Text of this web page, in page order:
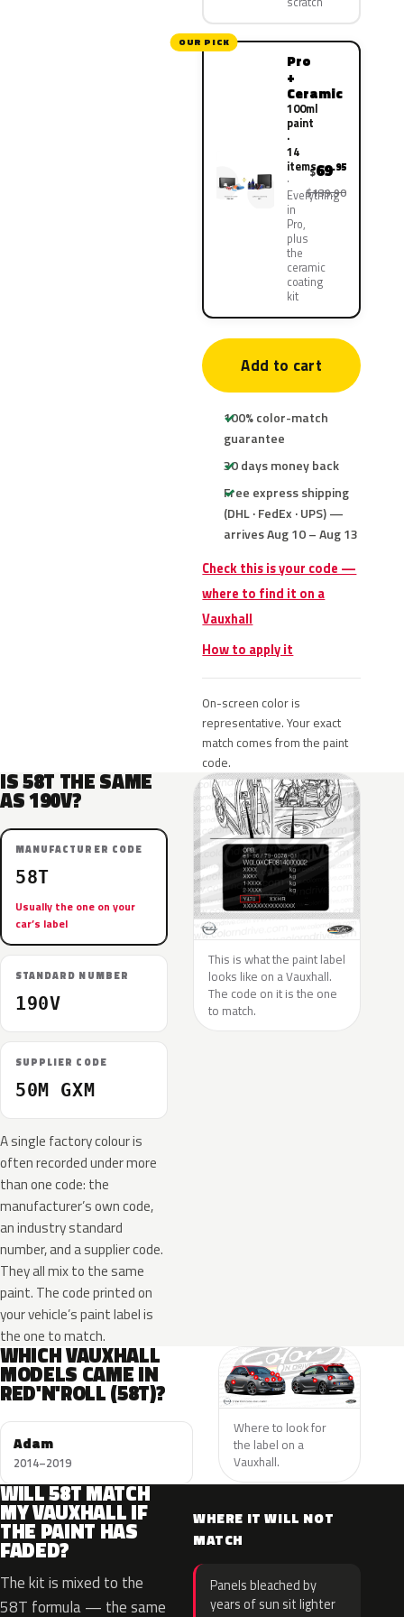
OUR PICK
Pro
+
Ceramic
100ml
paint
·
14
items
Everything
in
Pro,
plus
the
ceramic
coating
kit
$69.95
$139.90
Add to cart
100% color-match
guarantee
30 days money back
Free express shipping
(DHL · FedEx · UPS) —
arrives Aug 10 – Aug 13
Check this is your code —
where to find it on a
Vauxhall
How to apply it
On-screen color is
representative. Your exact
match comes from the paint
code.
IS 58T THE SAME
AS 190V?
MANUFACTURER CODE
58T
Usually the one on your
car’s label
STANDARD NUMBER
190V
SUPPLIER CODE
50M GXM
A single factory colour is
often recorded under more
than one code: the
manufacturer’s own code,
an industry standard
number, and a supplier code.
They all mix to the same
paint. The code printed on
your vehicle’s paint label is
the one to match.
This is what the paint label
looks like on a Vauxhall.
The code on it is the one
to match.
WHICH VAUXHALL
MODELS CAME IN
RED'N'ROLL (58T)?
Adam
2014–2019
Where to look for
the label on a
Vauxhall.
WILL 58T MATCH
MY VAUXHALL IF
THE PAINT HAS
FADED?
The kit is mixed to the
58T formula — the same
WHERE IT WILL NOT
MATCH
Panels bleached by
years of sun sit lighter